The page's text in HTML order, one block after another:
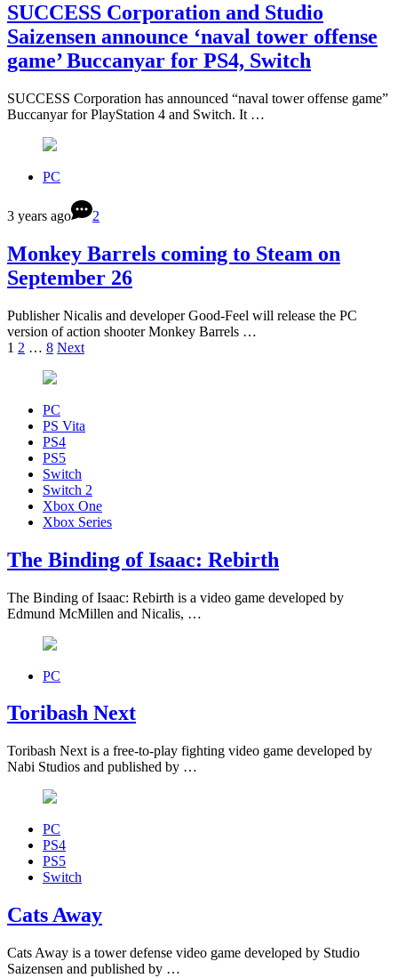
SUCCESS Corporation and Studio
Saizensen announce ‘naval tower offense
game’ Buccanyar for PS4, Switch
SUCCESS Corporation has announced “naval tower offense game”
Buccanyar for PlayStation 4 and Switch. It …
PC
3 years ago 2
Monkey Barrels coming to Steam on
September 26
Publisher Nicalis and developer Good-Feel will release the PC
version of action shooter Monkey Barrels …
1 2 … 8 Next
PC
PS Vita
PS4
PS5
Switch
Switch 2
Xbox One
Xbox Series
The Binding of Isaac: Rebirth
The Binding of Isaac: Rebirth is a video game developed by
Edmund McMillen and Nicalis, …
PC
Toribash Next
Toribash Next is a free-to-play fighting video game developed by
Nabi Studios and published by …
PC
PS4
PS5
Switch
Cats Away
Cats Away is a tower defense video game developed by Studio
Saizensen and published by …